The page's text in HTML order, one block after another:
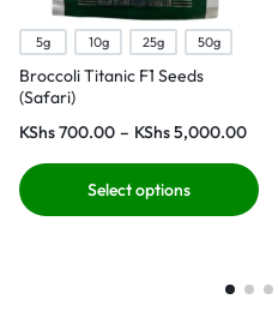
5g 10g 25g 50g
Broccoli Titanic F1 Seeds
(Safari)
KShs700.00 – KShs5,000.00
Select options